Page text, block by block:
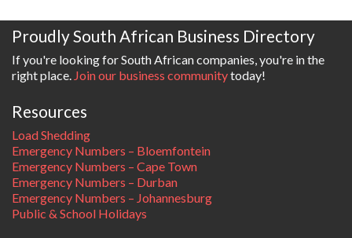
Proudly South African Business Directory
If you're looking for South African companies, you're in the
right place. Join our business communitytoday!
Resources
Load Shedding
Emergency Numbers – Bloemfontein
Emergency Numbers – Cape Town
Emergency Numbers – Durban
Emergency Numbers – Johannesburg
Public & School Holidays